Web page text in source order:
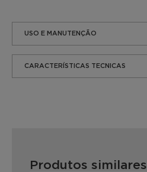
USO E MANUTENÇÃO
CARACTERÍSTICAS TECNICAS
Produtos similares